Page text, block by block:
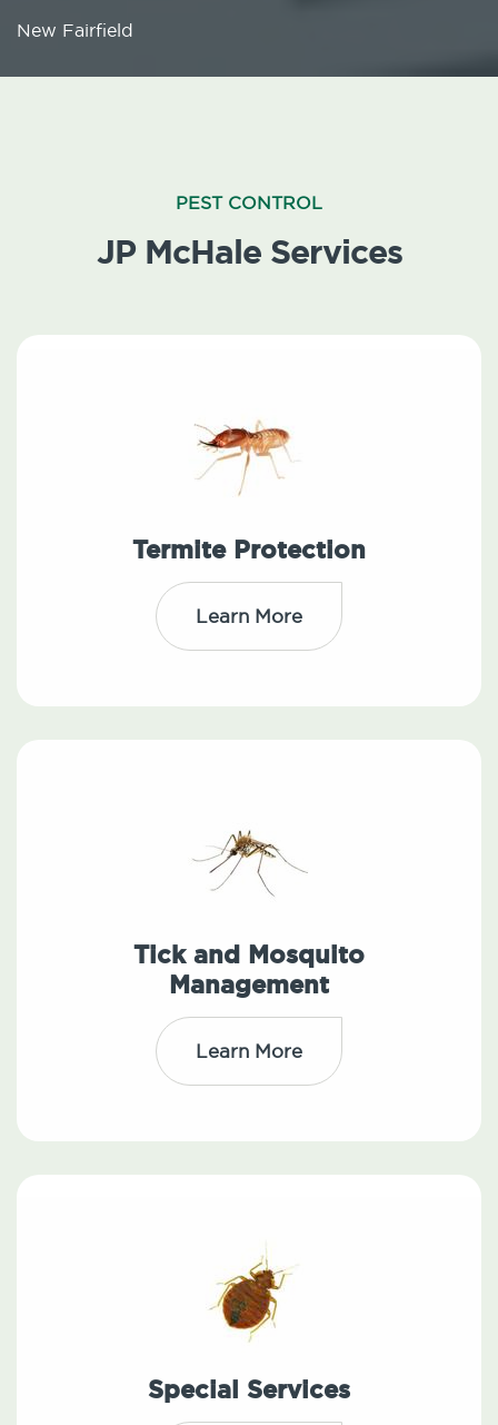
New Fairfield
PEST CONTROL
JP McHale Services
Termite Protection
Learn More
Tick and Mosquito
Management
Learn More
Special Services